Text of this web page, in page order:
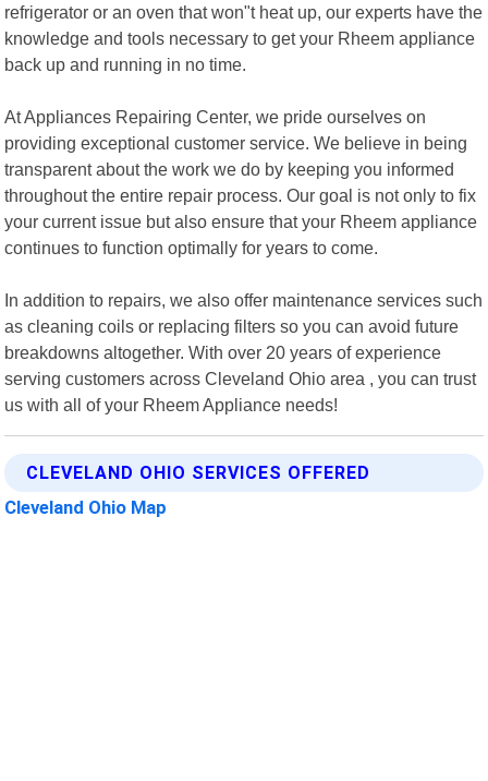
refrigerator or an oven that won"t heat up, our experts have the
knowledge and tools necessary to get your Rheem appliance
back up and running in no time.
At Appliances Repairing Center, we pride ourselves on
providing exceptional customer service. We believe in being
transparent about the work we do by keeping you informed
throughout the entire repair process. Our goal is not only to fix
your current issue but also ensure that your Rheem appliance
continues to function optimally for years to come.
In addition to repairs, we also offer maintenance services such
as cleaning coils or replacing filters so you can avoid future
breakdowns altogether. With over 20 years of experience
serving customers across Cleveland Ohio area , you can trust
us with all of your Rheem Appliance needs!
CLEVELAND OHIO SERVICES OFFERED
Cleveland Ohio Map